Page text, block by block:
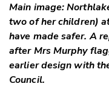
Main image:
two of her children)
have made safer. A
after Mrs Murphy
earlier design with
Council.